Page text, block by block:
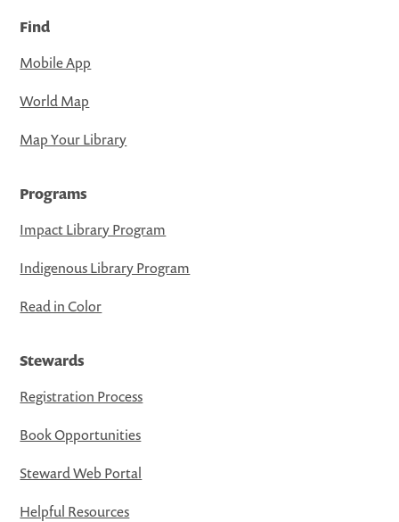
Find
Mobile App
World Map
Map Your Library
Programs
Impact Library Program
Indigenous Library Program
Read in Color
Stewards
Registration Process
Book Opportunities
Steward Web Portal
Helpful Resources